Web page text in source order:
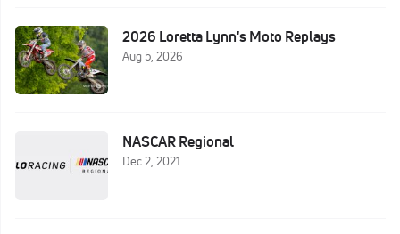
2026 Loretta Lynn's Moto Replays
Aug 5, 2026
NASCAR Regional
Dec 2, 2021